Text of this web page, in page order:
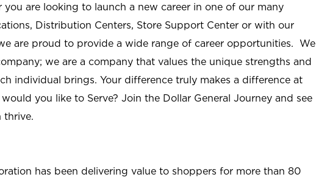
you are looking to launch a new career in one of our many
Distribution Centers, Store Support Center or with our
are proud to provide a wide range of career opportunities. We
we are a company that values the unique strengths and
individual brings. Your difference truly makes a difference at
you like to Serve? Join the Dollar General Journey and see
thrive.
has been delivering value to shoppers for more than 80